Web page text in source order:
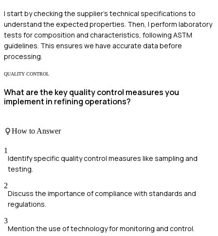
I start by checking the supplier's technical specifications to
understand the expected properties. Then, I perform laboratory
tests for composition and characteristics, following ASTM
guidelines. This ensures we have accurate data before
processing.
QUALITY CONTROL
What are the key quality control measures you
implement in refining operations?
How to Answer
1
Identify specific quality control measures like sampling and
testing.
2
Discuss the importance of compliance with standards and
regulations.
3
Mention the use of technology for monitoring and control.